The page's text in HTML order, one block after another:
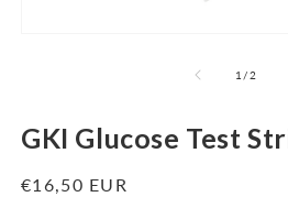
1 /of
2
GKI Glucose Test
Regular
€16,50 EUR